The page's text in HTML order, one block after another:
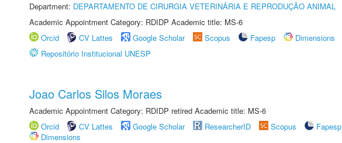
Department: DEPARTAMENTO DE CIRURGIA VETERINÁRIA E REPRODUÇÃO ANIMAL
Academic Appointment Category: RDIDP Academic title: MS-6
Orcid
CV Lattes Google Scholar Scopus Fapesp
Dimensions
Repositório Institucional UNESP
Joao Carlos Silos Moraes
Academic Appointment Category: RDIDP retired Academic title: MS-6
Orcid
CV Lattes Google Scholar ResearcherID Scopus
Fapesp
Dimensions